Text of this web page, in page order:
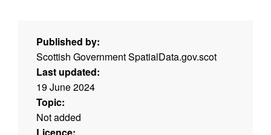
Published by:
Scottish Government SpatialData.gov.scot
Last updated:
19 June 2024
Topic:
Not added